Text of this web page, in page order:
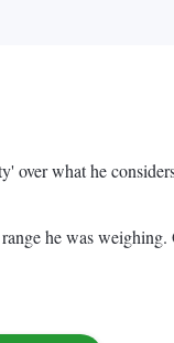
what he
he was